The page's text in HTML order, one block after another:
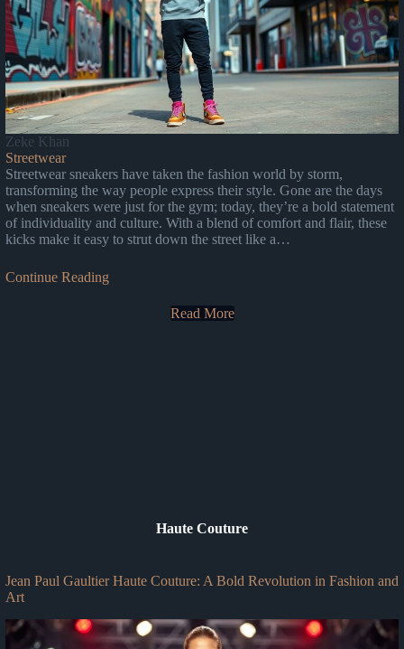
Zeke Khan
Streetwear
Streetwear sneakers have taken the fashion world by storm,
transforming the way people express their style. Gone are the days
when sneakers were just for the gym; today, they’re a bold statement
of individuality and culture. With a blend of comfort and flair, these
kicks make it easy to strut down the street like a…
Continue Reading
Read More
Haute Couture
Jean Paul Gaultier Haute Couture: A Bold Revolution in Fashion and
Art